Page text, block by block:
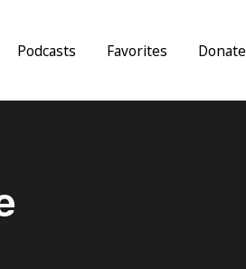
Podcasts Favorites Donate